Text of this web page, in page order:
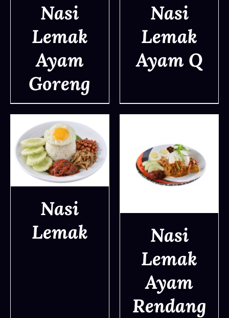
DETAILS
Nasi
Lemak
Ayam
Goreng
DETAILS
Nasi
Lemak
Ayam Q
Nasi
Lemak
DETAILS
Nasi
Lemak
Ayam
Rendang